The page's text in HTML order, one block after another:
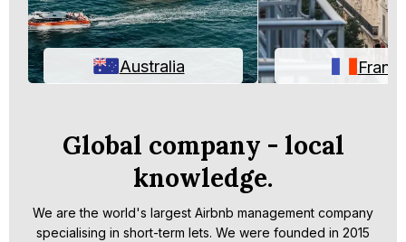
Australia
Global company - local
knowledge.
We are the world's largest Airbnb management company
specialising in short-term lets. We were founded in 2015